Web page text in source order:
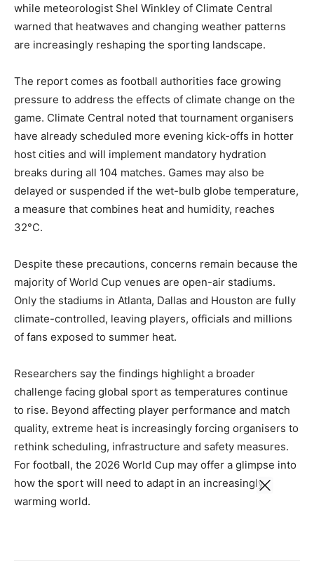
while meteorologist Shel Winkley of Climate Central
warned that heatwaves and changing weather patterns
are increasingly reshaping the sporting landscape.
The report comes as football authorities face growing
pressure to address the effects of climate change on the
game. Climate Central noted that tournament organisers
have already scheduled more evening kick-offs in hotter
host cities and will implement mandatory hydration
breaks during all 104 matches. Games may also be
delayed or suspended if the wet-bulb globe temperature,
a measure that combines heat and humidity, reaches
32°C.
Despite these precautions, concerns remain because the
majority of World Cup venues are open-air stadiums.
Only the stadiums in Atlanta, Dallas and Houston are fully
climate-controlled, leaving players, officials and millions
of fans exposed to summer heat.
Researchers say the findings highlight a broader
challenge facing global sport as temperatures continue
to rise. Beyond affecting player performance and match
quality, extreme heat is increasingly forcing organisers to
rethink scheduling, infrastructure and safety measures.
For football, the 2026 World Cup may offer a glimpse into
how the sport will need to adapt in an increasingly
warming world.